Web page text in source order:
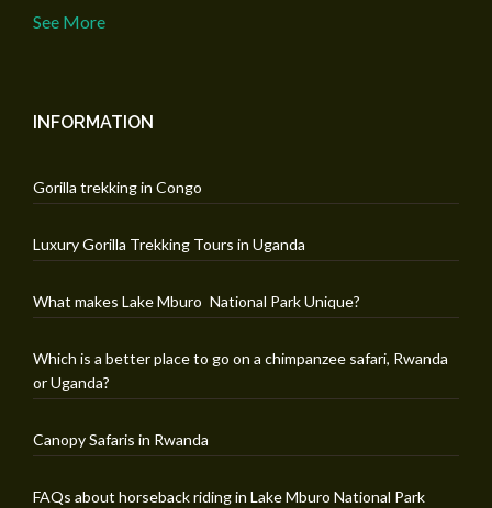
See More
INFORMATION
Gorilla trekking in Congo
Luxury Gorilla Trekking Tours in Uganda
What makes Lake Mburo National Park Unique?
Which is a better place to go on a chimpanzee safari, Rwanda
or Uganda?
Canopy Safaris in Rwanda
FAQs about horseback riding in Lake Mburo National Park